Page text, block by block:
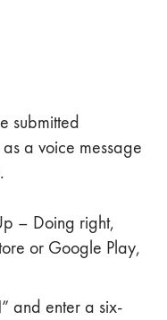
submitted
a voice message
– Doing right,
or Google Play,
and enter a six-